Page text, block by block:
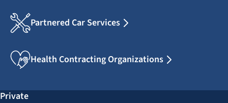
Partnered Car Services
Health Contracting Organizations
Private